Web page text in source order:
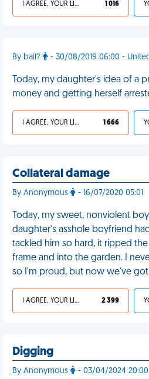
I AGREE, YOUR LIFE SUCKS 1 016
By bail? - 30/08/2019 06:00 -
Today, my daughter's idea of a
money and getting herself
I AGREE, YOUR LIFE SUCKS 1 666
Collateral damage
By Anonymous - 16/07/2020 05:01
Today, my sweet, nonviolent
daughter's asshole boyfriend
tackled him so hard, it ripped
frame and into the garden. I
so I'm proud, but now we've
I AGREE, YOUR LIFE SUCKS 2 399
Digging
By Anonymous - 03/04/2024